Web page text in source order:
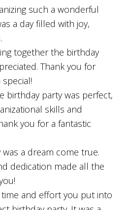
such a wonderful
a day filled with joy,
together the birthday
Thank you for
birthday party was perfect,
skills and
you for a fantastic
a dream come true.
dedication made all the
and effort you put into